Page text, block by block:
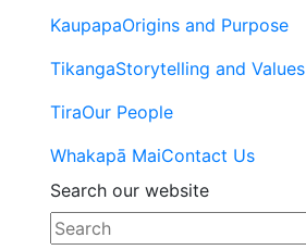
KaupapaOrigins and Purpose
TikangaStorytelling and Values
TiraOur People
Whakapā MaiContact Us
Search our website